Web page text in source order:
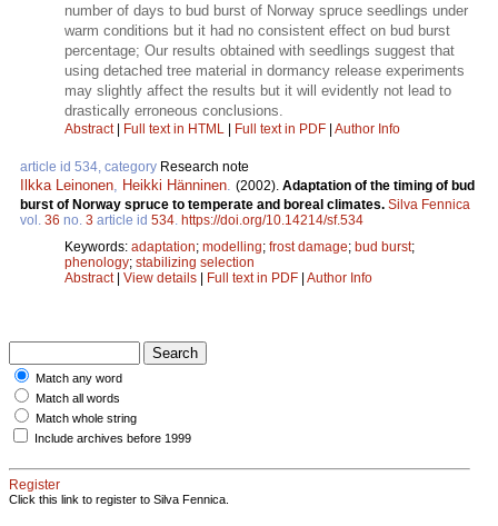
number of days to bud burst of Norway spruce seedlings under
warm conditions but it had no consistent effect on bud burst
percentage; Our results obtained with seedlings suggest that
using detached tree material in dormancy release experiments
may slightly affect the results but it will evidently not lead to
drastically erroneous conclusions.
Abstract| Full text in HTML | Full text in PDF | Author Info
article id 534, category Research note
Ilkka Leinonen Heikki Hänninen (2002). Adaptation of the timing of bud
burst of Norway spruce to temperate and boreal climates. Silva Fennica
vol. 36 no. 3 article id 534. https://doi.org/10.14214/sf.534
Keywords: adaptation; modelling; frost damage; bud burst;
phenology; stabilizing selection
Abstract| View details | Full text in PDF | Author Info
Match any word
Match all words
Match whole string
Include archives before 1999
Register
Click this link to register to Silva Fennica.